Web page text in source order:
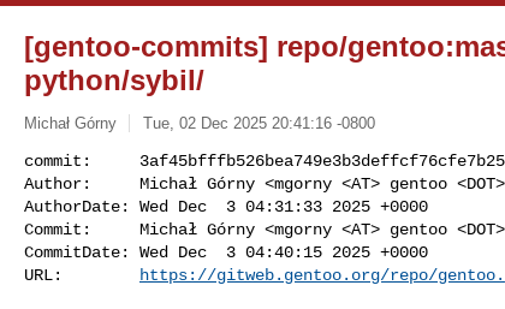
[gentoo-commits] repo/
python/sybil/
Michał Górny Tue, 02 Dec 2025 20:41:16 -0800
commit:
Author:     Michał Górny <mgorny <AT> gentoo
AuthorDate: Wed Dec  3 04:31:33 2025 +0000
Commit:     Michał Górny <mgorny <AT> gentoo
CommitDate: Wed Dec  3 04:40:15 2025 +0000
URL:
https://gitweb.gentoo.org/repo/